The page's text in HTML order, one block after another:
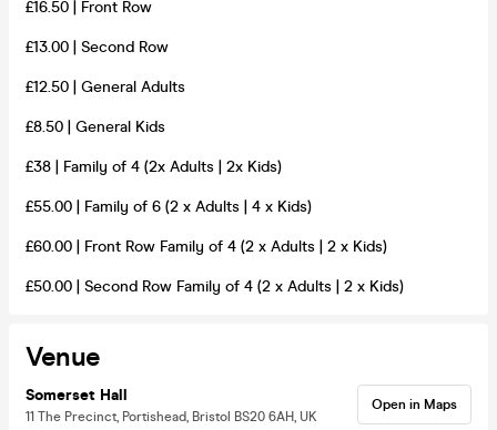
£16.50 | Front Row
£13.00 | Second Row
£12.50 | General Adults
£8.50 | General Kids
£38 | Family of 4 (2x Adults | 2x Kids)
£55.00 | Family of 6 (2 x Adults | 4 x Kids)
£60.00 | Front Row Family of 4 (2 x Adults | 2 x Kids)
£50.00 | Second Row Family of 4 (2 x Adults | 2 x Kids)
Venue
Somerset Hall
11 The Precinct, Portishead, Bristol BS20 6AH, UK
Open in Maps